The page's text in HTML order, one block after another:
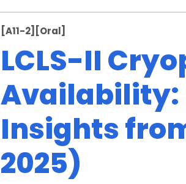
[A11-2] [Oral]
LCLS-II
Availability:
Insights
2025)